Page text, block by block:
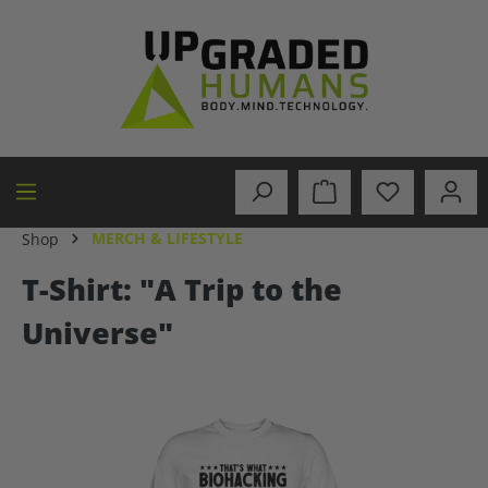
Shop MERCH & LIFESTYLE
T-Shirt: "A Trip to the
Universe"